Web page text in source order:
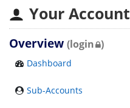
Your Account
Overview (login )
Dashboard
Sub-Accounts